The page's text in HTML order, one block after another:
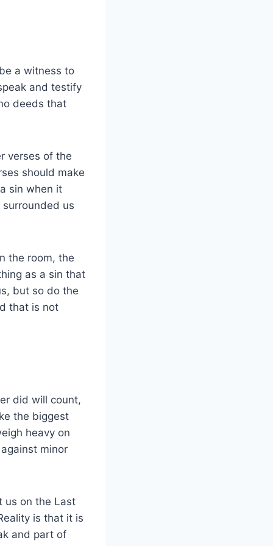
a witness to
and testify
deeds that
verses of the
should make
sin when it
us
the room, the
as a sin that
but so do the
that is not
did will count,
the biggest
heavy on
minor
us on the Last
is that it is
and part of